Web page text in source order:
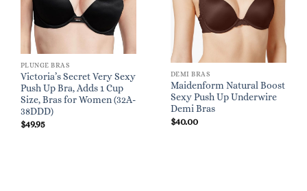
PLUNGE BRAS
Victoria’s Secret Very Sexy
Push Up Bra, Adds 1 Cup
Size, Bras for Women (32A-
38DDD)
$49.95
DEMI BRAS
Maidenform Natural Boost
Sexy Push Up Underwire
Demi Bras
$40.00